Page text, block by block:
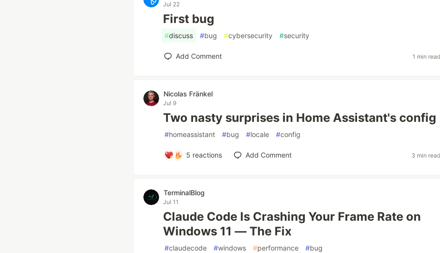
Jul 22
First bug
#discuss #bug #cybersecurity #security
Add Comment 1 min
Nicolas Fränkel
Jul 9
Two nasty surprises in Home Assistant's config
#homeassistant #bug #locale #config
5 reactions Add Comment 3 min
TerminalBlog
Jul 11
Claude Code Is Crashing Your Frame Rate on
Windows 11 — The Fix
#claudecode #windows #performance #bug